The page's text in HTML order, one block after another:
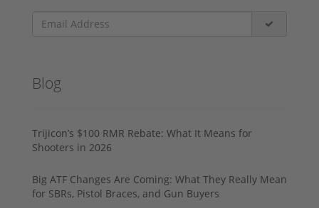
Blog
Trijicon’s $100 RMR Rebate: What It Means for
Shooters in 2026
Big ATF Changes Are Coming: What They Really Mean
for SBRs, Pistol Braces, and Gun Buyers